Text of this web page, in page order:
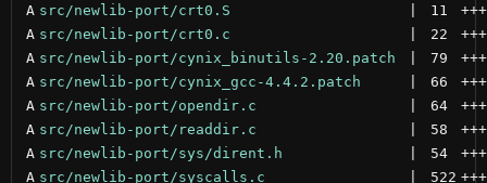
A src/newlib-port/crt0.S 11
A src/newlib-port/crt0.c 22
A src/newlib-port/cynix_binutils-2.20.patch 79
A src/newlib-port/cynix_gcc-4.4.2.patch 66
A src/newlib-port/opendir.c 64
A src/newlib-port/readdir.c 58
A src/newlib-port/sys/dirent.h 54
A src/newlib-port/syscalls.c 522